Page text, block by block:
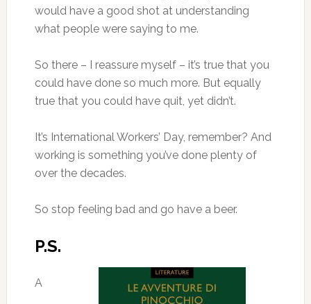
would have a good shot at understanding
what people were saying to me.
So there – I reassure myself – it’s true that you
could have done so much more. But equally
true that you could have quit, yet didn’t.
It’s International Workers’ Day, remember? And
working is something you’ve done plenty of
over the decades.
So stop feeling bad and go have a beer.
P.S.
A